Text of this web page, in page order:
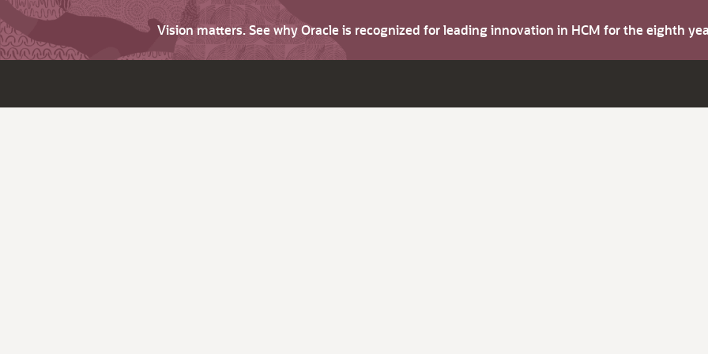
Vision matters. See why Oracle is recognized for leading innovation in HCM for the eighth